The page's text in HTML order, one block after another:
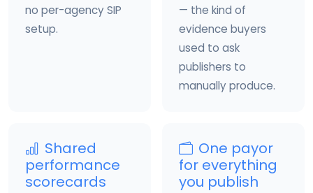
no per-agency SIP
setup.
— the kind of
evidence buyers
used to ask
publishers to
manually produce.
Shared
performance
scorecards
One payor
for everything
you publish